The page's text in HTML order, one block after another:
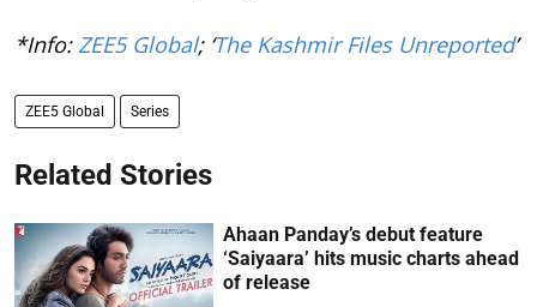
*Info:ZEE5 Global; ‘The Kashmir Files Unreported’
ZEE5 Global Series
Related Stories
Ahaan Panday’s debut feature
‘Saiyaara’ hits music charts ahead
of release